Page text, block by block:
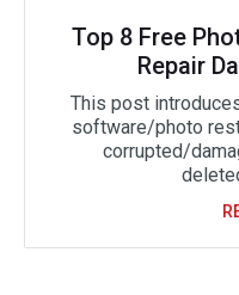
Top 8 Free
Repair
This post
software/photo
corrupted/